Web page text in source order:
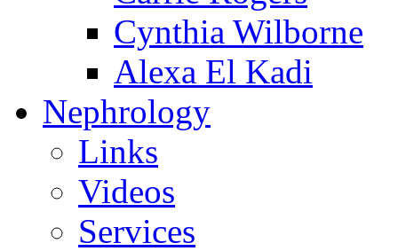
Cynthia Wilborne
Alexa El Kadi
Nephrology
Links
Videos
Services